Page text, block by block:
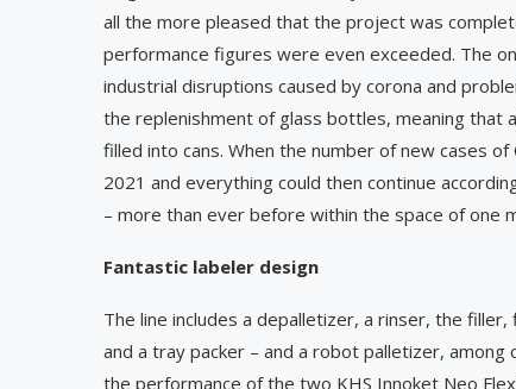
all the more pleased that the project was
performance figures were even exceeded. The
industrial disruptions caused by corona and
the replenishment of glass bottles, meaning that
filled into cans. When the number of new cases
2021 and everything could then continue
– more than ever before within the space of one
Fantastic labeler design
The line includes a depalletizer, a rinser, the
and a tray packer – and a robot palletizer,
the performance of the two KHS Innoket Neo